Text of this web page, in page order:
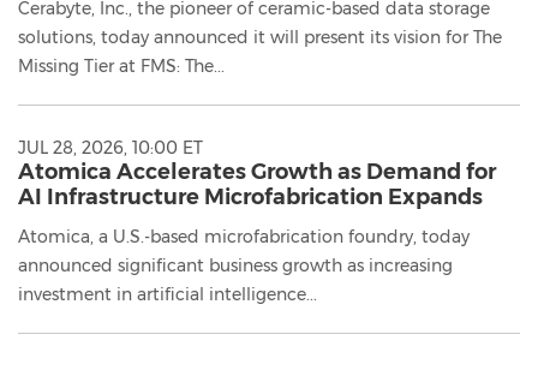
Cerabyte, Inc., the pioneer of ceramic-based data storage
solutions, today announced it will present its vision for The
Missing Tier at FMS: The...
JUL 28, 2026, 10:00 ET
Atomica Accelerates Growth as Demand for
AI Infrastructure Microfabrication Expands
Atomica, a U.S.-based microfabrication foundry, today
announced significant business growth as increasing
investment in artificial intelligence...